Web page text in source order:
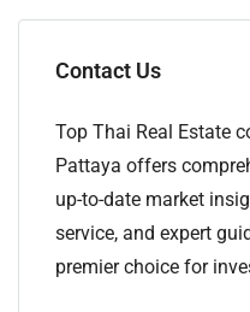
Contact Us
Top Thai Real Estate
Pattaya offers
up-to-date market
service, and expert
premier choice for